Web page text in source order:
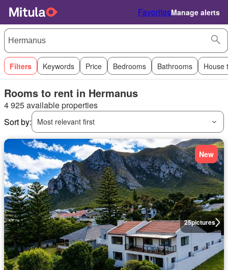
FavoritesManage alerts
Filters Keywords Price Bedrooms Bathrooms House
Rooms to rent in Hermanus
4 925 available properties
Sort by:
Most relevant first
25pictures
New